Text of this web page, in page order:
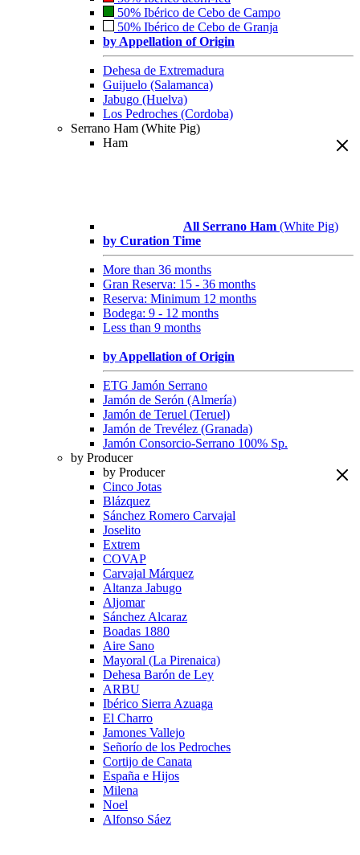
50% Ibérico de Cebo de Campo
50% Ibérico de Cebo de Granja
by Appellation of Origin
Dehesa de Extremadura
Guijuelo (Salamanca)
Jabugo (Huelva)
Los Pedroches (Cordoba)
Serrano Ham (White Pig)
Ham
All Serrano Ham (White Pig)
by Curation Time
More than 36 months
Gran Reserva: 15 - 36 months
Reserva: Minimum 12 months
Bodega: 9 - 12 months
Less than 9 months
by Appellation of Origin
ETG Jamón Serrano
Jamón de Serón (Almería)
Jamón de Teruel (Teruel)
Jamón de Trevélez (Granada)
Jamón Consorcio-Serrano 100% Sp.
by Producer
by Producer
Cinco Jotas
Blázquez
Sánchez Romero Carvajal
Joselito
Extrem
COVAP
Carvajal Márquez
Altanza Jabugo
Aljomar
Sánchez Alcaraz
Boadas 1880
Aire Sano
Mayoral (La Pirenaica)
Dehesa Barón de Ley
ARBU
Ibérico Sierra Azuaga
El Charro
Jamones Vallejo
Señorío de los Pedroches
Cortijo de Canata
España e Hijos
Milena
Noel
Alfonso Sáez